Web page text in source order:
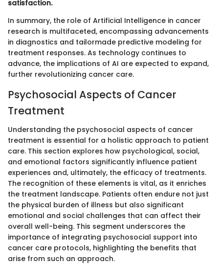
satisfaction.
In summary, the role of Artificial Intelligence in cancer
research is multifaceted, encompassing advancements
in diagnostics and tailormade predictive modeling for
treatment responses. As technology continues to
advance, the implications of AI are expected to expand,
further revolutionizing cancer care.
Psychosocial Aspects of Cancer
Treatment
Understanding the psychosocial aspects of cancer
treatment is essential for a holistic approach to patient
care. This section explores how psychological, social,
and emotional factors significantly influence patient
experiences and, ultimately, the efficacy of treatments.
The recognition of these elements is vital, as it enriches
the treatment landscape. Patients often endure not just
the physical burden of illness but also significant
emotional and social challenges that can affect their
overall well-being. This segment underscores the
importance of integrating psychosocial support into
cancer care protocols, highlighting the benefits that
arise from such an approach.